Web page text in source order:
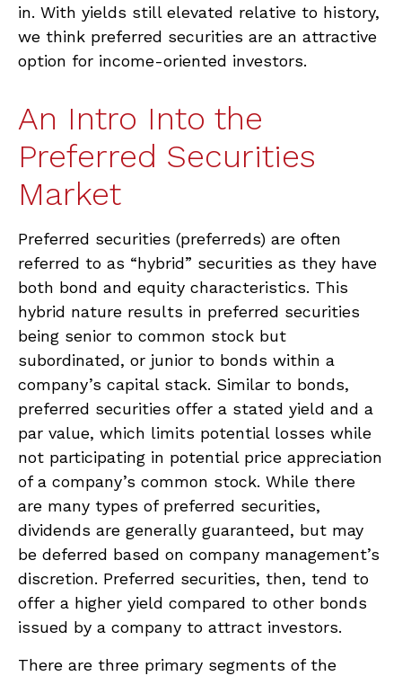
in. With yields still elevated relative to history,
we think preferred securities are an attractive
option for income-oriented investors.
An Intro Into the
Preferred Securities
Market
Preferred securities (preferreds) are often
referred to as “hybrid” securities as they have
both bond and equity characteristics. This
hybrid nature results in preferred securities
being senior to common stock but
subordinated, or junior to bonds within a
company’s capital stack. Similar to bonds,
preferred securities offer a stated yield and a
par value, which limits potential losses while
not participating in potential price appreciation
of a company’s common stock. While there
are many types of preferred securities,
dividends are generally guaranteed, but may
be deferred based on company management’s
discretion. Preferred securities, then, tend to
offer a higher yield compared to other bonds
issued by a company to attract investors.
There are three primary segments of the